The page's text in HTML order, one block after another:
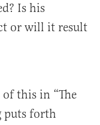
Is his
or will it result
this in “The
puts forth